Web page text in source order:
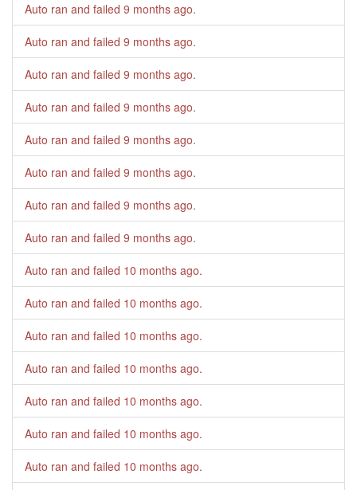
Auto ran and failed 9 months ago.
Auto ran and failed 9 months ago.
Auto ran and failed 9 months ago.
Auto ran and failed 9 months ago.
Auto ran and failed 9 months ago.
Auto ran and failed 9 months ago.
Auto ran and failed 9 months ago.
Auto ran and failed 9 months ago.
Auto ran and failed 10 months ago.
Auto ran and failed 10 months ago.
Auto ran and failed 10 months ago.
Auto ran and failed 10 months ago.
Auto ran and failed 10 months ago.
Auto ran and failed 10 months ago.
Auto ran and failed 10 months ago.